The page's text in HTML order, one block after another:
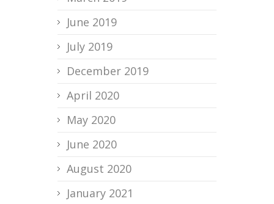
June 2019
July 2019
December 2019
April 2020
May 2020
June 2020
August 2020
January 2021